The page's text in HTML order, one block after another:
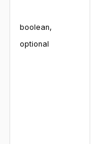
boolean,
optional